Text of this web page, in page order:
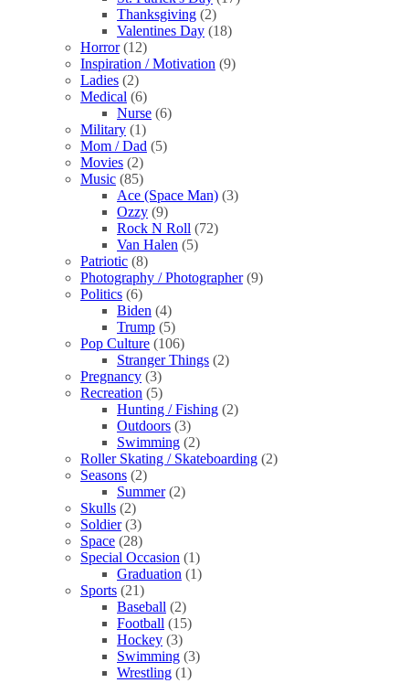
Thanksgiving (2)
Valentines Day (18)
Horror (12)
Inspiration / Motivation (9)
Ladies (2)
Medical (6)
Nurse (6)
Military (1)
Mom / Dad (5)
Movies (2)
Music (85)
Ace (Space Man) (3)
Ozzy (9)
Rock N Roll (72)
Van Halen (5)
Patriotic (8)
Photography / Photographer (9)
Politics (6)
Biden (4)
Trump (5)
Pop Culture (106)
Stranger Things (2)
Pregnancy (3)
Recreation (5)
Hunting / Fishing (2)
Outdoors (3)
Swimming (2)
Roller Skating / Skateboarding (2)
Seasons (2)
Summer (2)
Skulls (2)
Soldier (3)
Space (28)
Special Occasion (1)
Graduation (1)
Sports (21)
Baseball (2)
Football (15)
Hockey (3)
Swimming (3)
Wrestling (1)